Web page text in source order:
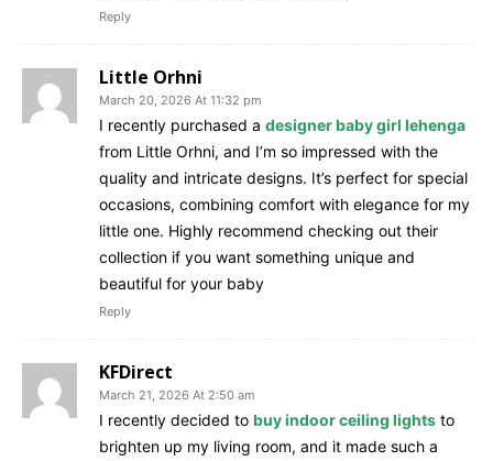
Reply
Little Orhni
March 20, 2026 At 11:32 pm
I recently purchased a designer baby girl lehenga
from Little Orhni, and I’m so impressed with the
quality and intricate designs. It’s perfect for special
occasions, combining comfort with elegance for my
little one. Highly recommend checking out their
collection if you want something unique and
beautiful for your baby
Reply
KFDirect
March 21, 2026 At 2:50 am
I recently decided to buy indoor ceiling lights to
brighten up my living room, and it made such a